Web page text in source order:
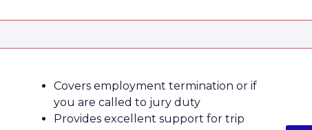
Covers employment termination or if
you are called to jury duty
Provides excellent support for trip